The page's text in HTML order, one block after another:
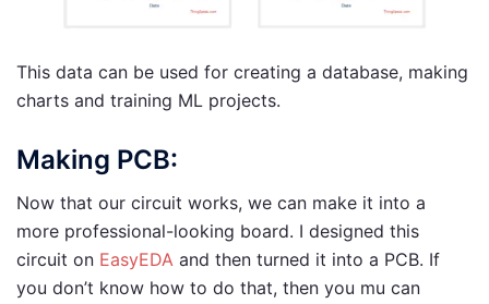
This data can be used for creating a database, making
charts and training ML projects.
Making PCB:
Now that our circuit works, we can make it into a
more professional-looking board. I designed this
circuit on EasyEDA and then turned it into a PCB. If
you don’t know how to do that, then you mu can